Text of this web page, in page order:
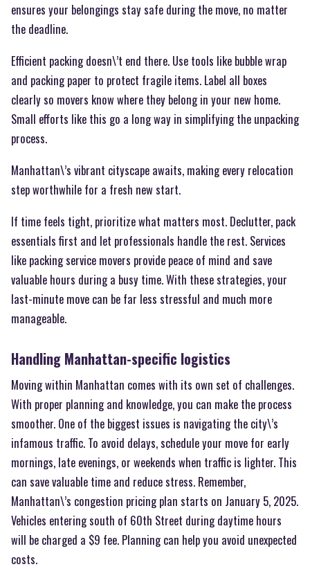
ensures your belongings stay safe during the move, no matter
the deadline.
Efficient packing doesn\’t end there. Use tools like bubble wrap
and packing paper to protect fragile items. Label all boxes
clearly so movers know where they belong in your new home.
Small efforts like this go a long way in simplifying the unpacking
process.
Manhattan\’s vibrant cityscape awaits, making every relocation
step worthwhile for a fresh new start.
If time feels tight, prioritize what matters most. Declutter, pack
essentials first and let professionals handle the rest. Services
like packing service movers provide peace of mind and save
valuable hours during a busy time. With these strategies, your
last-minute move can be far less stressful and much more
manageable.
Handling Manhattan-specific logistics
Moving within Manhattan comes with its own set of challenges.
With proper planning and knowledge, you can make the process
smoother. One of the biggest issues is navigating the city\’s
infamous traffic. To avoid delays, schedule your move for early
mornings, late evenings, or weekends when traffic is lighter. This
can save valuable time and reduce stress. Remember,
Manhattan\’s congestion pricing plan starts on January 5, 2025.
Vehicles entering south of 60th Street during daytime hours
will be charged a $9 fee. Planning can help you avoid unexpected
costs.